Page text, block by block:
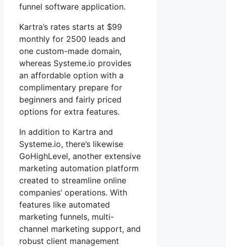
funnel software application.
Kartra’s rates starts at $99
monthly for 2500 leads and
one custom-made domain,
whereas Systeme.io provides
an affordable option with a
complimentary prepare for
beginners and fairly priced
options for extra features.
In addition to Kartra and
Systeme.io, there’s likewise
GoHighLevel, another extensive
marketing automation platform
created to streamline online
companies’ operations. With
features like automated
marketing funnels, multi-
channel marketing support, and
robust client management